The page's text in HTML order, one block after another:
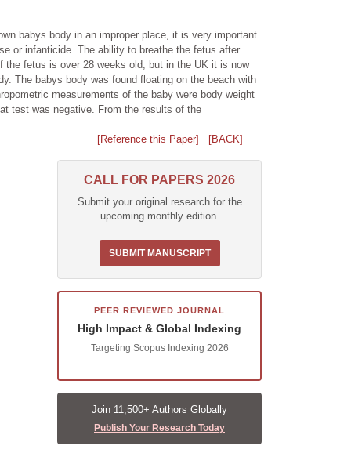
babys body in an improper place, it is very important
or infanticide. The ability to breathe the fetus after
fetus is over 28 weeks old, but in the UK it is now
The babys body was found floating on the beach with
measurements of the baby were body weight
test was negative. From the results of the
[Reference this Paper] [BACK]
CALL FOR PAPERS 2026
Submit your original research for the
upcoming monthly edition.
SUBMIT MANUSCRIPT
PEER REVIEWED JOURNAL
High Impact & Global Indexing
Targeting Scopus Indexing 2026
Join 11,500+ Authors Globally
Publish Your Research Today